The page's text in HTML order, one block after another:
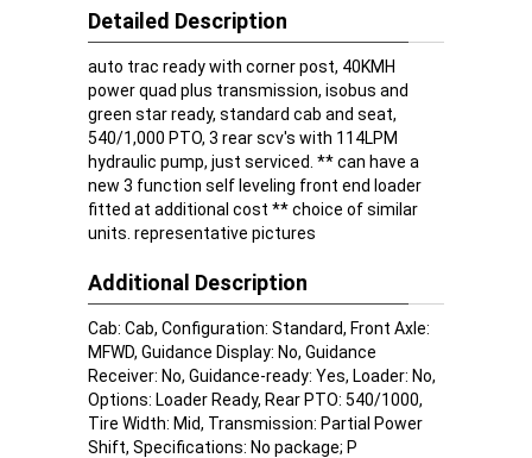
Detailed Description
auto trac ready with corner post, 40KMH
power quad plus transmission, isobus and
green star ready, standard cab and seat,
540/1,000 PTO, 3 rear scv's with 114LPM
hydraulic pump, just serviced. ** can have a
new 3 function self leveling front end loader
fitted at additional cost ** choice of similar
units. representative pictures
Additional Description
Cab: Cab, Configuration: Standard, Front Axle:
MFWD, Guidance Display: No, Guidance
Receiver: No, Guidance-ready: Yes, Loader: No,
Options: Loader Ready, Rear PTO: 540/1000,
Tire Width: Mid, Transmission: Partial Power
Shift, Specifications: No package; P